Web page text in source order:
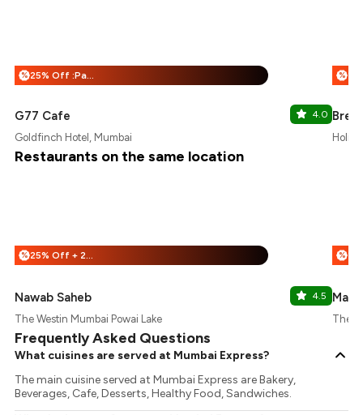
% 25% Off :Payeazy
G77 Cafe 4.0
Goldfinch Hotel, Mumbai
%
Restaurants on the same location
% 25% Off + 25% Off
Nawab Saheb 4.5
The Westin Mumbai Powai Lake
%
The
Frequently Asked Questions
What cuisines are served at Mumbai Express?
The main cuisine served at Mumbai Express are Bakery,
Beverages, Cafe, Desserts, Healthy Food, Sandwiches.